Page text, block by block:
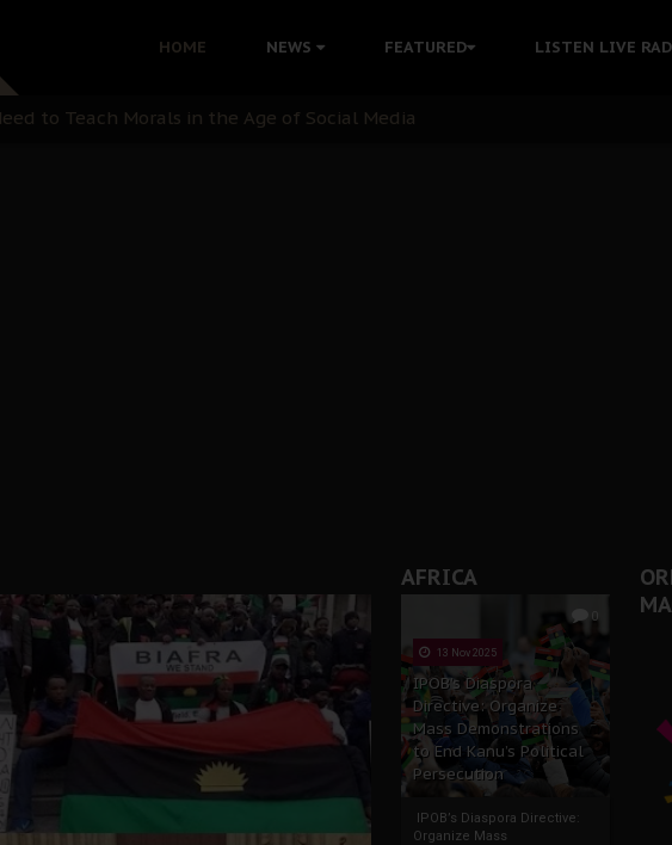
HOME NEWS FEATURED LISTEN LIVE
Bandit Kingpins While Nnamdi Kanu Languishes in Detention Without
to Teach Morals in the Age of Social Media
of State: A Threat to Nnamdi Kanu's Case and the Broader Biafra
AFRICA
0
13 Nov 2025
IPOB’s Diaspora
Directive: Organize
Mass Demonstrations
to End Kanu’s Political
Persecution
IPOB’s Diaspora Directive:
Organize Mass